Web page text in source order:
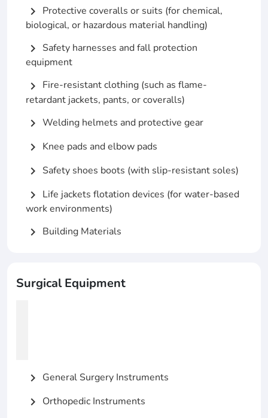
chevron_right Protective coveralls or suits (for chemical,
biological, or hazardous material handling)
chevron_right Safety harnesses and fall protection
equipment
chevron_right Fire-resistant clothing (such as flame-
retardant jackets, pants, or coveralls)
chevron_right Welding helmets and protective gear
chevron_right Knee pads and elbow pads
chevron_right Safety shoes boots (with slip-resistant soles)
chevron_right Life jackets flotation devices (for water-based
work environments)
chevron_right Building Materials
Surgical Equipment
chevron_right General Surgery Instruments
chevron_right Orthopedic Instruments